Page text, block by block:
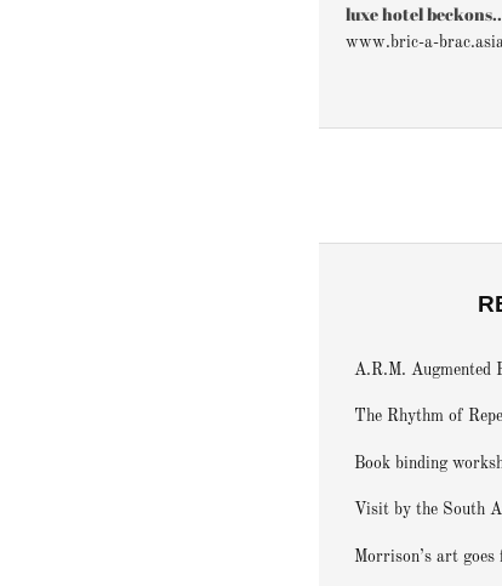
luxe hotel
www.bric-a-
A.R.M. Augmented
The Rhythm of
Book binding
Visit by the South
Morrison’s art